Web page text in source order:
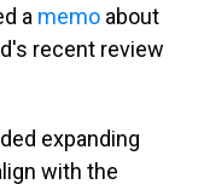
a memo about
recent review
expanding
with the